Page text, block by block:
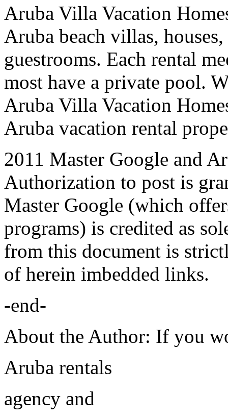
Aruba Villa Vacation
Aruba beach villas,
guestrooms. Each rental
most have a private pool.
Aruba Villa Vacation
Aruba vacation rental
2011 Master Google and
Authorization to post is
Master Google (which
programs) is credited as
from this document is
of herein imbedded links.
-end-
About the Author: If you
Aruba rentals
agency and